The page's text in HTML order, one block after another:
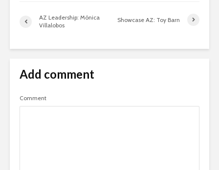
AZ Leadership: Mónica
Villalobos
Showcase AZ: Toy Barn
Add comment
Comment